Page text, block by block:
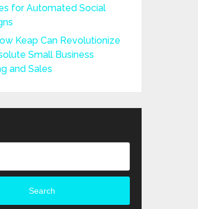
for Automated Social
Keap Can Revolutionize
Small Business
and Sales
Search